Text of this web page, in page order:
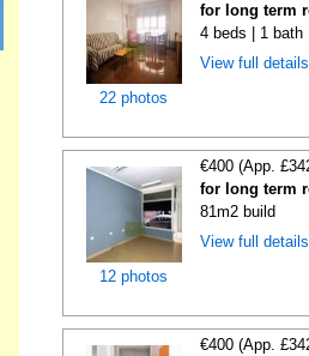
22 photos
for long term
4 beds | 1 bath
View full
12 photos
€400 (App.
for long term
81m2 build
View full
€400 (App.